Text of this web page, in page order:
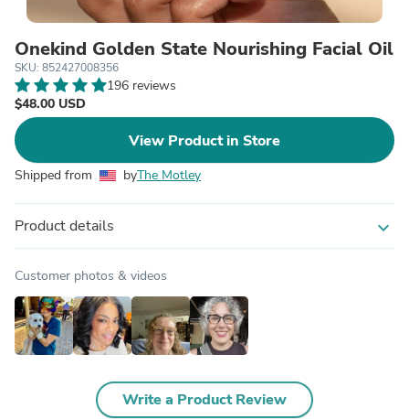
Onekind Golden State Nourishing Facial Oil
SKU: 852427008356
196 reviews
$48.00 USD
View Product in Store
Shipped from byThe Motley
Product details expand_more
Customer photos & videos
Write a Product Review